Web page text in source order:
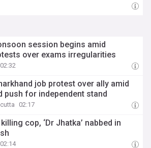
session begins amid
over exams irregularities
02:32
job protest over ally amid
push for independent stand
02:17
cop, ‘Dr Jhatka’ nabbed in
02:14